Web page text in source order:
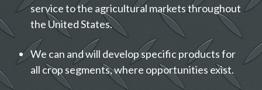
service to the agricultural markets throughout
the United States.
We can and will develop specific products for
all crop segments, where opportunities exist.